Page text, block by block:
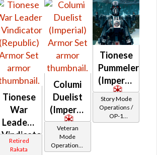
Tionese
War
Leader /
Vindicator
(Republic)
Retired
Rakata
Columi
Duelist
(Imperial)
Veteran
Mode
Operations /
Tionese
Pummeler
(Imperial)
Story Mode
Operations /
OP-1
Catalysts